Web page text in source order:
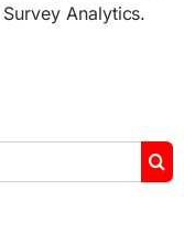
Analytics.